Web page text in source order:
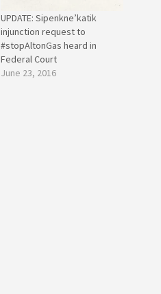
UPDATE: Sipenkne’katik
injunction request to
#stopAltonGas heard in
Federal Court
June 23, 2016